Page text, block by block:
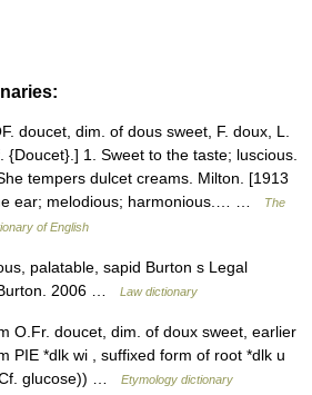
doucet, dim. of dous sweet, F. doux, L.
{Doucet}.] 1. Sweet to the taste; luscious.
tempers dulcet creams. Milton. [1913
ear; melodious; harmonious.… …
The
of English
palatable, sapid Burton s Legal
2006 …
Law dictionary
O.Fr. doucet, dim. of doux sweet, earlier
PIE *dlk wi , suffixed form of root *dlk u
glucose)) …
Etymology dictionary